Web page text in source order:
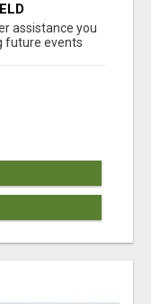
assistance you
future events